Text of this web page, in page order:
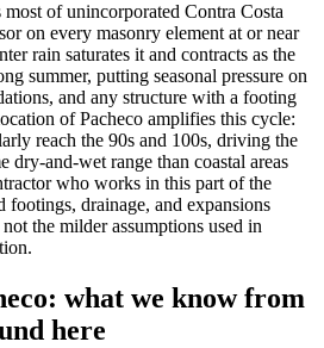
of unincorporated Contra Costa
on every masonry element at or near
rain saturates it and contracts as the
summer, putting seasonal pressure on
and any structure with a footing
of Pacheco amplifies this cycle:
reach the 90s and 100s, driving the
dry-and-wet range than coastal areas
who works in this part of the
drainage, and expansions
the milder assumptions used in
what we know from
here